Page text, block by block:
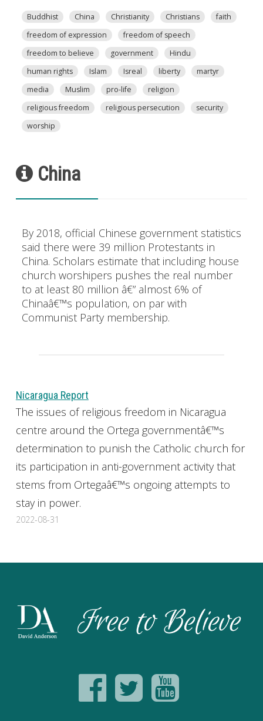
Buddhist China Christianity Christians
faith
freedom of expression
freedom of speech
freedom to believe
government
Hindu
human rights
Islam Isreal liberty
martyr
media
Muslim pro-life
religion
religious freedom
religious persecution
security
worship
China
By 2018, official Chinese government statistics
said there were 39 million Protestants in
China. Scholars estimate that including house
church worshipers pushes the real number
to at least 80 million â€” almost 6% of
Chinaâ€™s population, on par with
Communist Party membership.
Nicaragua Report
The issues of religious freedom in Nicaragua
centre around the Ortega governmentâ€™s
determination to punish the Catholic church for
its participation in anti-government activity that
stems from Ortegaâ€™s ongoing attempts to
stay in power.
2022-08-31